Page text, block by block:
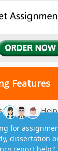
Features
Help
Help
Help